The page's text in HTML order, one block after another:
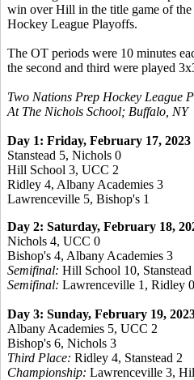
win over Hill in the title game of
Hockey League Playoffs.
The OT periods were 10 minutes
the second and third were played
Two Nations Prep Hockey League
At The Nichols School; Buffalo, NY
Day 1: Friday, February 17, 2023
Stanstead 5, Nichols 0
Hill School 3, UCC 2
Ridley 4, Albany Academies 3
Lawrenceville 5, Bishop's 1
Day 2: Saturday, February 18,
Nichols 4, UCC 0
Bishop's 4, Albany Academies 3
Semifinal: Hill School 10,
Semifinal: Lawrenceville 1, Ridley 0
Day 3: Sunday, February 19,
Albany Academies 5, UCC 2
Bishop's 6, Nichols 3
Third Place: Ridley 4, Stanstead 2
Championship: Lawrenceville 3,